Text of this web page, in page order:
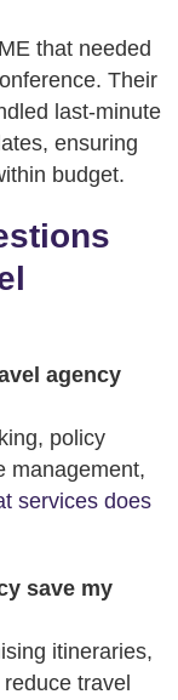
that needed
Their
last-minute
ensuring
budget.
agency
policy
management,
services does
save my
itineraries,
travel